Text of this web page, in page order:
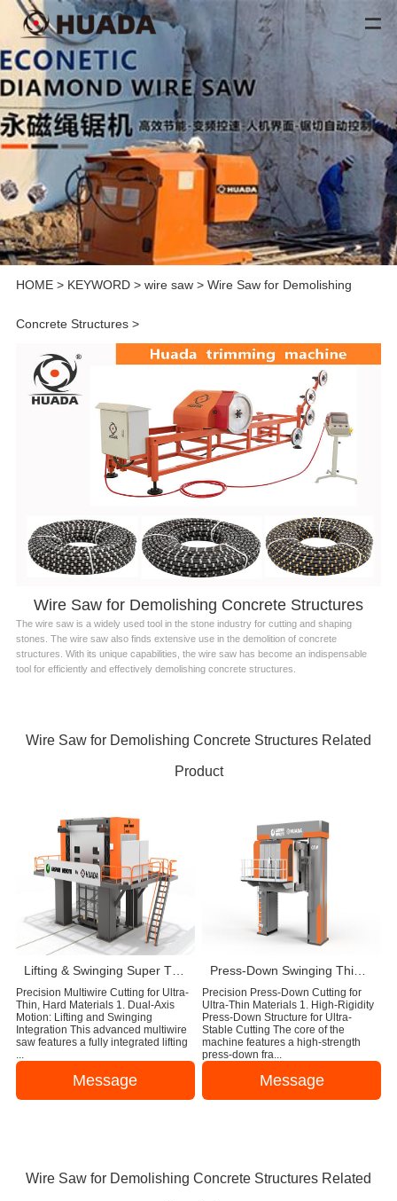
HOME> KEYWORD> wire saw> Wire Saw for Demolishing
Concrete Structures>
Wire Saw for Demolishing Concrete Structures
The wire saw is a widely used tool in the stone industry for cutting and shaping
stones. The wire saw also finds extensive use in the demolition of concrete
structures. With its unique capabilities, the wire saw has become an indispensable
tool for efficiently and effectively demolishing concrete structures.
Wire Saw for Demolishing Concrete Structures Related
Product
Lifting & Swinging Super Thin Multiwire Saw Cutting Machine
Precision Multiwire Cutting for Ultra-
Thin, Hard Materials 1. Dual-Axis
Motion: Lifting and Swinging
Integration This advanced multiwire
saw features a fully integrated lifting
Message
Precision Press-Down Cutting for
Ultra-Thin Materials 1. High-Rigidity
Press-Down Structure for Ultra-
Stable Cutting The core of the
machine features a high-strength
press-down fra...
Message
Wire Saw for Demolishing Concrete Structures Related